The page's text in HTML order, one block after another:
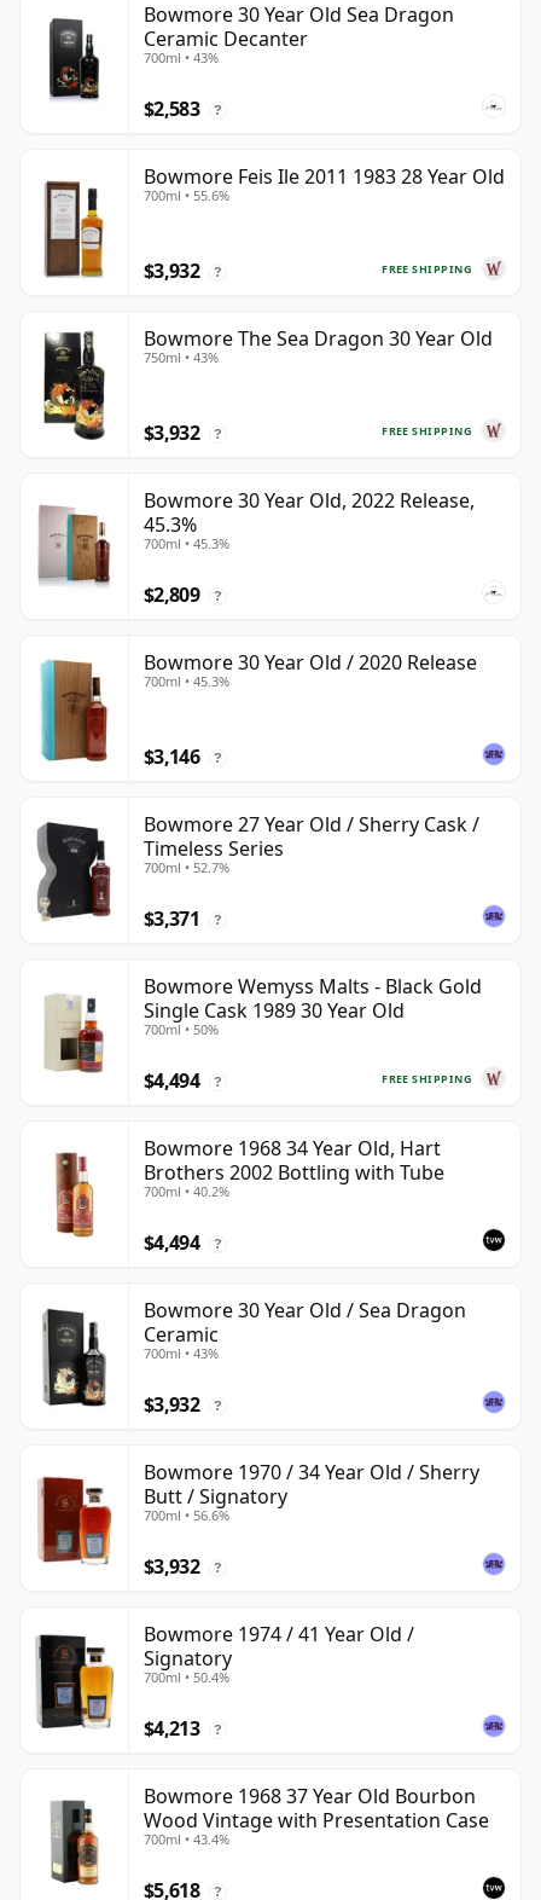
Bowmore 30 Year Old Sea Dragon
Ceramic Decanter
700ml • 43%
$2,583 ?
Bowmore Feis Ile 2011 1983 28 Year Old
700ml • 55.6%
FREE SHIPPING
$3,932 ?
Bowmore The Sea Dragon 30 Year Old
750ml • 43%
FREE SHIPPING
$3,932 ?
Bowmore 30 Year Old, 2022 Release,
45.3%
700ml • 45.3%
$2,809 ?
Bowmore 30 Year Old / 2020 Release
700ml • 45.3%
$3,146 ?
Bowmore 27 Year Old / Sherry Cask /
Timeless Series
700ml • 52.7%
$3,371 ?
Bowmore Wemyss Malts - Black Gold
Single Cask 1989 30 Year Old
700ml • 50%
FREE SHIPPING
$4,494 ?
Bowmore 1968 34 Year Old, Hart
Brothers 2002 Bottling with Tube
700ml • 40.2%
$4,494 ?
Bowmore 30 Year Old / Sea Dragon
Ceramic
700ml • 43%
$3,932 ?
Bowmore 1970 / 34 Year Old / Sherry
Butt / Signatory
700ml • 56.6%
$3,932 ?
Bowmore 1974 / 41 Year Old /
Signatory
700ml • 50.4%
$4,213 ?
Bowmore 1968 37 Year Old Bourbon
Wood Vintage with Presentation Case
700ml • 43.4%
$5,618 ?